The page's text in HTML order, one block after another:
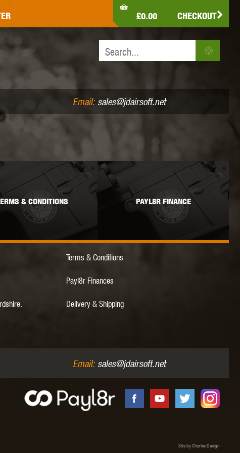
AIR PISTOLS (4.5MM /.177) AIR RIFLES (.177/.22)
HK ARMY
JEFFTRON JG WORKS KRYTAC
MADBULL MAGPUL MAPLE LEAF
OLIGHT
£0.00 CHECKOUT
Email: sales@jdairsoft.net
& CONDITIONS PAYL8R FINANCE
Terms & Conditions
Payl8r Finances
Delivery & Shipping
Email: sales@jdairsoft.net
Site by Charles Design